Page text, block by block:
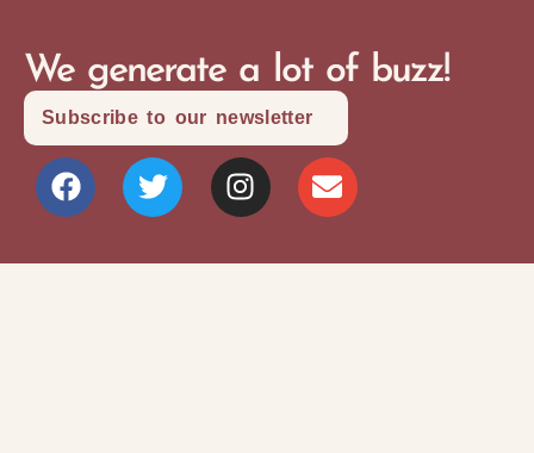
We generate a lot of buzz!
Subscribe to our newsletter